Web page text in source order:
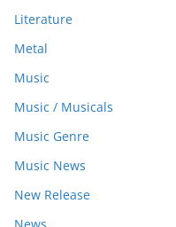
Literature
Metal
Music
Music / Musicals
Music Genre
Music News
New Release